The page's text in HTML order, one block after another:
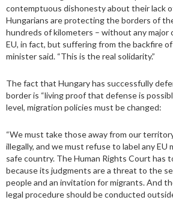
contemptuous dishonesty about their lack
Hungarians are protecting the borders of
hundreds of kilometers – without any
EU, in fact, but suffering from the backfire of
minister said. “This is the real solidarity.”
The fact that Hungary has successfully
border is “living proof that defense is
level, migration policies must be changed:
“We must take those away from our
illegally, and we must refuse to label any EU
safe country. The Human Rights Court has
because its judgments are a threat to the
people and an invitation for migrants. And
legal procedure should be conducted